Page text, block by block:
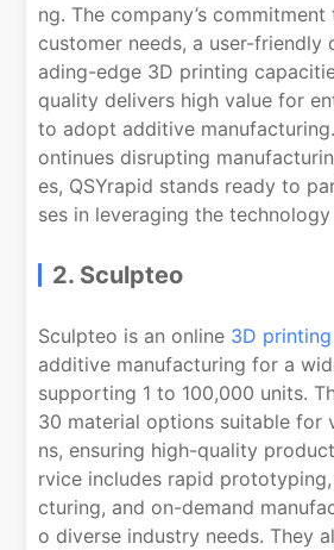
ng. The company’s
customer needs, a user-friendly
ading-edge 3D printing
quality delivers high value for
to adopt additive
ontinues disrupting
es, QSYrapid stands ready to
ses in leveraging the
2. Sculpteo
Sculpteo is an online 3D
additive manufacturing for a
supporting 1 to 100,000 units.
30 material options suitable for
ns, ensuring high-quality
rvice includes rapid
cturing, and on-demand
o diverse industry needs. They